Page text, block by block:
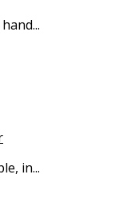
in...